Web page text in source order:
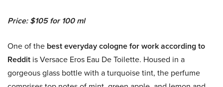
Price: $105 for 100 ml
One of the best everyday cologne for work according to
Reddit is Versace Eros Eau De Toilette. Housed in a
gorgeous glass bottle with a turquoise tint, the perfume